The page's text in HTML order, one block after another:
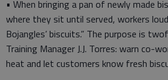
• When bringing a pan of newly made
where they sit until served, workers
Bojangles’ biscuits.” The purpose is
Training Manager J.J. Torres: warn co-
heat and let customers know fresh